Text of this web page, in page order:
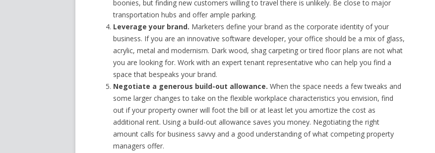
boonies, but finding new customers willing to travel there is unlikely. Be close to major
transportation hubs and offer ample parking.
Leverage your brand. Marketers define your brand as the corporate identity of your
business. If you are an innovative software developer, your office should be a mix of glass,
acrylic, metal and modernism. Dark wood, shag carpeting or tired floor plans are not what
you are looking for. Work with an expert tenant representative who can help you find a
space that bespeaks your brand.
Negotiate a generous build-out allowance. When the space needs a few tweaks and
some larger changes to take on the flexible workplace characteristics you envision, find
out if your property owner will foot the bill or at least let you amortize the cost as
additional rent. Using a build-out allowance saves you money. Negotiating the right
amount calls for business savvy and a good understanding of what competing property
managers offer.